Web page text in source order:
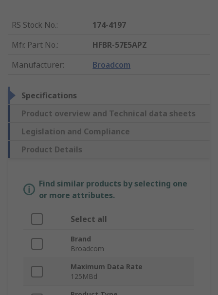
RS Stock No.:
174-4197
Mfr. Part No.:
HFBR-57E5APZ
Manufacturer: Broadcom
Specifications
Product overview and Technical data sheets
Legislation and Compliance
Product Details
Find similar products by selecting one
or more attributes.
Select all
Brand
Broadcom
Maximum Data Rate
125MBd